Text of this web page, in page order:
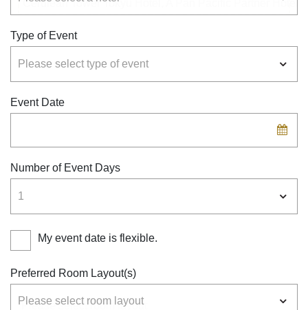
Type of Event
Event Date
Number of Event Days
My event date is flexible.
Preferred Room Layout(s)